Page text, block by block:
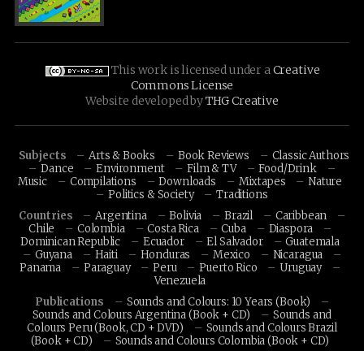
This work is licensed under aCreative
Commons License
Website developed byTHG Creative
Subjects Arts & Books Book Reviews
Classic Authors
Dance
Environment Film & TV
Food/Drink
Music
Compilations Downloads Mixtapes
Nature
Politics & Society
Traditions
Countries
Argentina Bolivia Brazil
Caribbean
Chile
Colombia Costa Rica Cuba
Diaspora
Dominican Republic
Ecuador El Salvador
Guatemala
Guyana
Haiti Honduras Mexico
Nicaragua
Panama
Paraguay Peru Puerto Rico
Uruguay
Venezuela
Publications
Sounds and Colours: 10 Years (Book)
Sounds and Colours Argentina (Book + CD)
Sounds and
Colours Peru (Book, CD + DVD)
Sounds and Colours Brazil
(Book + CD)
Sounds and Colours Colombia (Book + CD)